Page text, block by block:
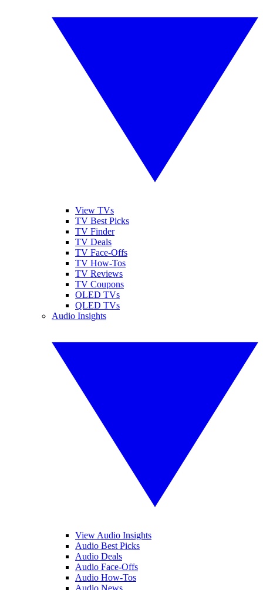
View TVs
TV Best Picks
TV Finder
TV Deals
TV Face-Offs
TV How-Tos
TV Reviews
TV Coupons
OLED TVs
QLED TVs
Audio Insights
View Audio Insights
Audio Best Picks
Audio Deals
Audio Face-Offs
Audio How-Tos
Audio News